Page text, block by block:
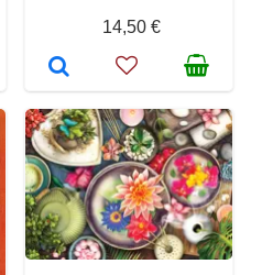
14,50 €